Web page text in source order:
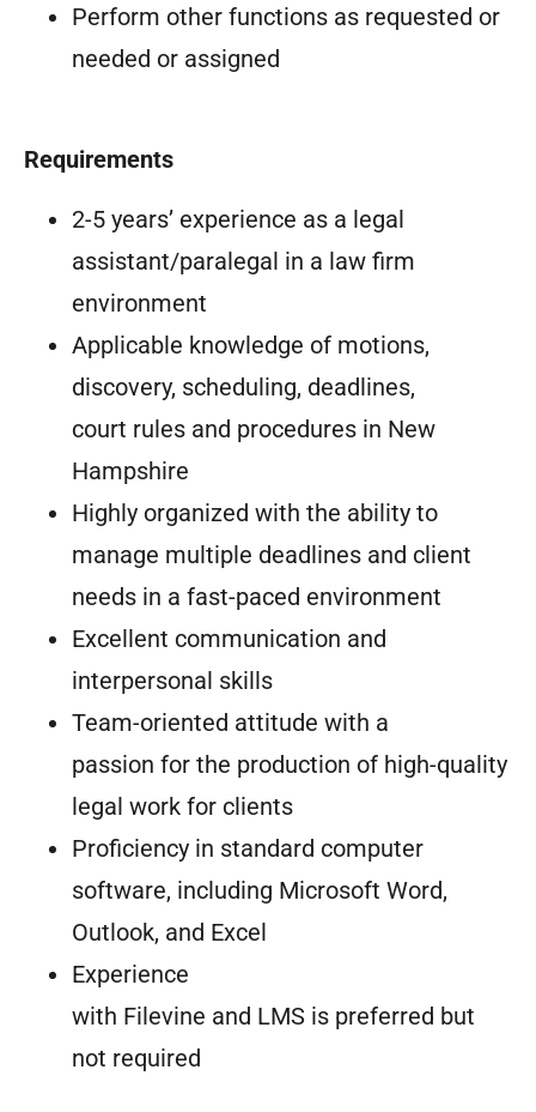
Perform other functions as requested or
needed or assigned
Requirements
2-5 years’ experience as a legal
assistant/paralegal in a law firm
environment
Applicable knowledge of motions,
discovery, scheduling, deadlines,
court rules and procedures in New
Hampshire
Highly organized with the ability to
manage multiple deadlines and client
needs in a fast-paced environment
Excellent communication and
interpersonal skills
Team-oriented attitude with a
passion for the production of high-quality
legal work for clients
Proficiency in standard computer
software, including Microsoft Word,
Outlook, and Excel
Experience
with Filevine and LMS is preferred but
not required